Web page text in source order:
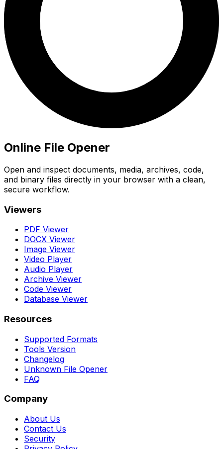
Online File Opener
Open and inspect documents, media, archives, code,
and binary files directly in your browser with a clean,
secure workflow.
Viewers
PDF Viewer
DOCX Viewer
Image Viewer
Video Player
Audio Player
Archive Viewer
Code Viewer
Database Viewer
Resources
Supported Formats
Tools Version
Changelog
Unknown File Opener
FAQ
Company
About Us
Contact Us
Security